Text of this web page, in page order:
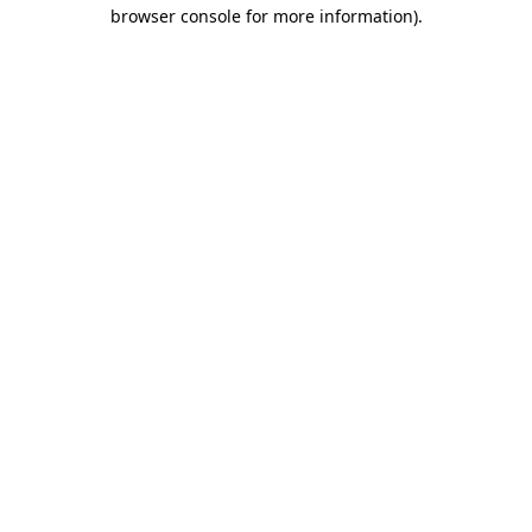
browser console for more information).